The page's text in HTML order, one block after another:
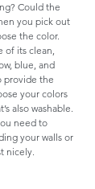
Could the
you pick out
the color.
of its clean,
blue, and
provide the
your colors
also washable.
need to
your walls or
nicely.